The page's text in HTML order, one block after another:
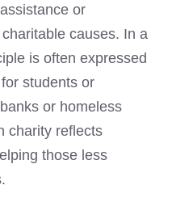
or
causes. In a
is often expressed
students or
or homeless
charity reflects
those less